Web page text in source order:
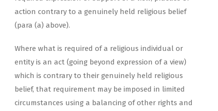
action contrary to a genuinely held religious belief
(para (a) above).
Where what is required of a religious individual or
entity is an act (going beyond expression of a view)
which is contrary to their genuinely held religious
belief, that requirement may be imposed in limited
circumstances using a balancing of other rights and